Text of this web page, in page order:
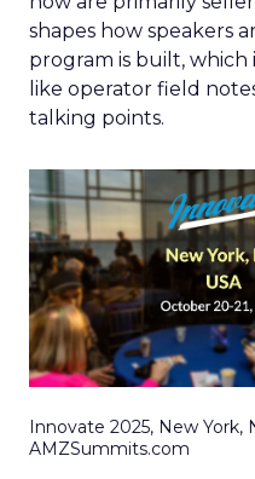
shapes how speakers
program is built,
like operator field
talking points.
Innovate 2025, New York,
AMZSummits.com